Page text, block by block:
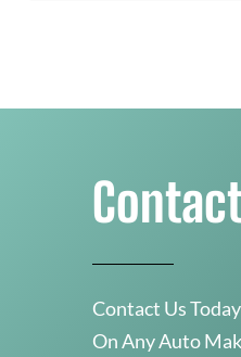
Contact Us
On Any Auto